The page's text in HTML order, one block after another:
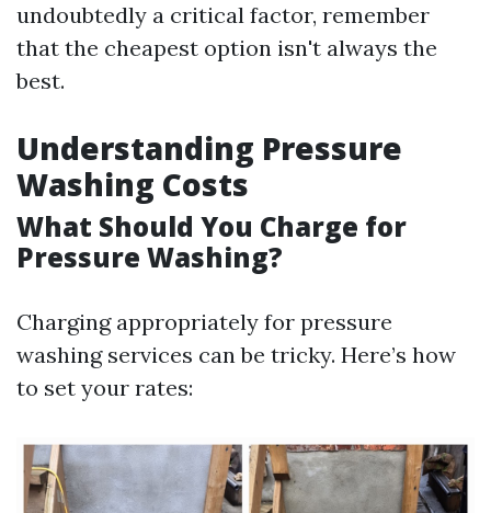
undoubtedly a critical factor, remember
that the cheapest option isn't always the
best.
Understanding Pressure
Washing Costs
What Should You Charge for
Pressure Washing?
Charging appropriately for pressure
washing services can be tricky. Here’s how
to set your rates: